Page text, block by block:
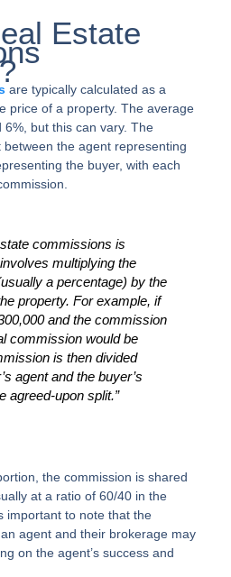
Estate
are typically calculated as a
price of a property. The average
but this can vary. The
the agent representing
the buyer, with each
commissions is
multiplying the
a percentage) by the
property. For example, if
and the commission
commission would be
is then divided
agent and the buyer’s
agreed-upon split.”
the commission is shared
at a ratio of 60/40 in the
important to note that the
agent and their brokerage may
on the agent’s success and